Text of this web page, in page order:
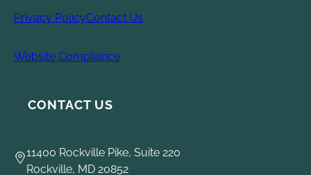
Privacy PolicyContact Us
Website Compliance
CONTACT US
11400 Rockville Pike, Suite 220
Rockville, MD 20852